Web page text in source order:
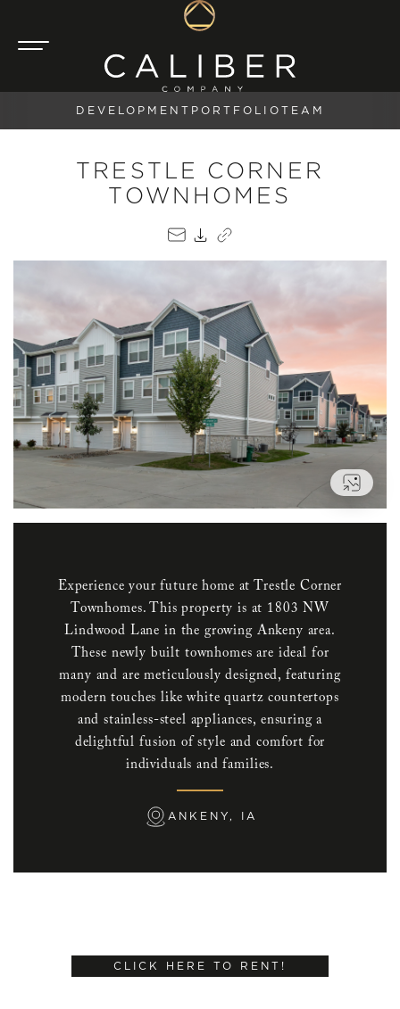
DEVELOPMENT PORTFOLIO TEAM
TRESTLE CORNER
TOWNHOMES
EMAIL
PDFCOPY LINK
VIEW
Experience your future home at Trestle Corner
Townhomes. This property is at 1803 NW
Lindwood Lane in the growing Ankeny area.
These newly built townhomes are ideal for
many and are meticulously designed, featuring
modern touches like white quartz countertops
and stainless-steel appliances, ensuring a
delightful fusion of style and comfort for
individuals and families.
ANKENY, IA
CLICK HERE TO RENT!